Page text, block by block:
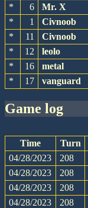
*
6 Mr. X
*
1 Civnoob
*
11 Civnoob
*
12 leolo
*
16 metal
*
17 vanguard
game log
Time Turn
04/28/2023
208
04/28/2023
208
04/28/2023
208
04/28/2023
208